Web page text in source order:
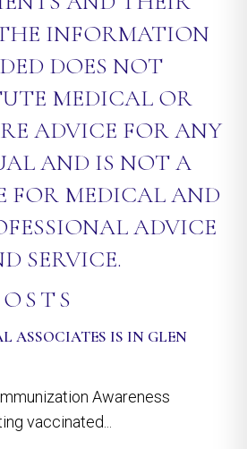
ASSOCIATES IS IN GLEN
Awareness
vaccinated...
INFORMATION
DOES NOT
MEDICAL OR
ADVICE FOR ANY
AND IS NOT A
FOR MEDICAL AND
ADVICE
SERVICE.